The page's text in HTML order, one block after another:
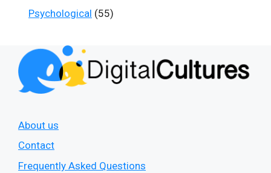
Psychological (55)
About us
Contact
Frequently Asked Questions